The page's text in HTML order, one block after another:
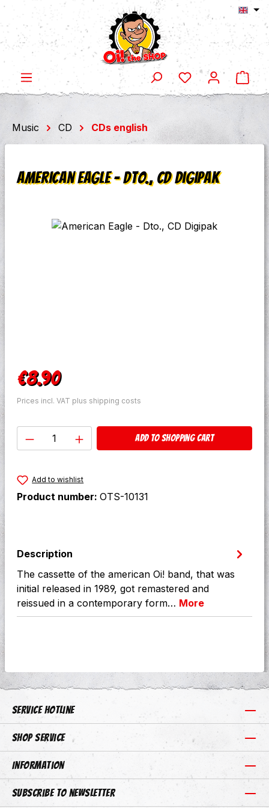
Skip to main content
Music CD CDs english
American Eagle - Dto., CD Digipak
Skip image gallery
Regular price:
€8.90
Prices incl. VAT plus shipping costs
Product Quantity: Enter the desired
Add to shopping cart
Add to wishlist
Product number: OTS-10131
Description
The cassette of the american Oi! band, that was
initial released in 1989, got remastered and
reissued in a contemporary form… More
Service hotline
Shop Service
Information
Subscribe to newsletter